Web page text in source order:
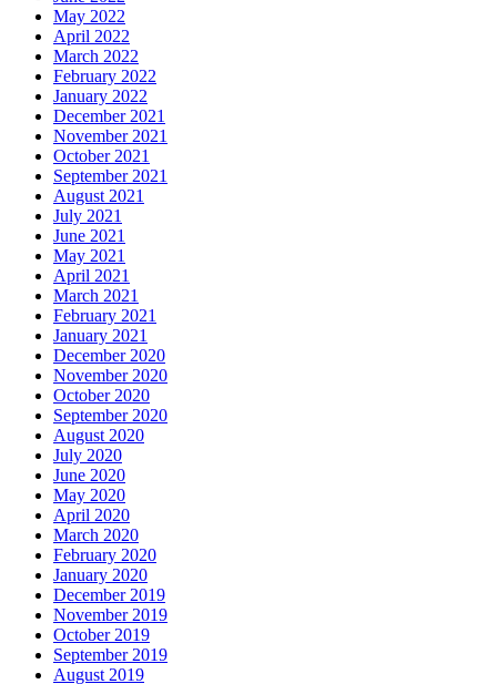
May 2022
April 2022
March 2022
February 2022
January 2022
December 2021
November 2021
October 2021
September 2021
August 2021
July 2021
June 2021
May 2021
April 2021
March 2021
February 2021
January 2021
December 2020
November 2020
October 2020
September 2020
August 2020
July 2020
June 2020
May 2020
April 2020
March 2020
February 2020
January 2020
December 2019
November 2019
October 2019
September 2019
August 2019